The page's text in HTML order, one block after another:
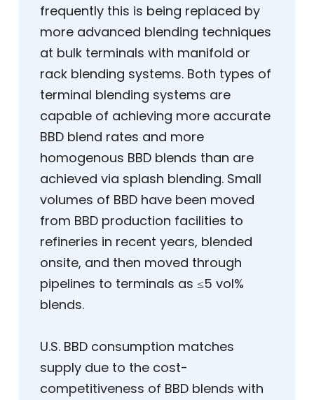
frequently this is being replaced by
more advanced blending techniques
at bulk terminals with manifold or
rack blending systems. Both types of
terminal blending systems are
capable of achieving more accurate
BBD blend rates and more
homogenous BBD blends than are
achieved via splash blending. Small
volumes of BBD have been moved
from BBD production facilities to
refineries in recent years, blended
onsite, and then moved through
pipelines to terminals as ≤5 vol%
blends.
U.S. BBD consumption matches
supply due to the cost-
competitiveness of BBD blends with